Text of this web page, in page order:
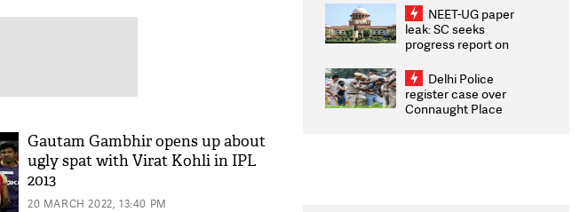
Gautam Gambhir opens up about
ugly spat with Virat Kohli in IPL
2013
20 MARCH 2022, 13:40 PM
2026 Medallists
NEET-UG paper
leak: SC seeks
progress report on
infrastructure, security
on pleas seeking NTA
overhaul
Delhi Police
register case over
Connaught Place